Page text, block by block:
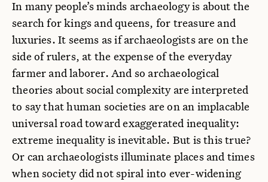
In many people’s minds archaeology is about the
search for kings and queens, for treasure and
luxuries. It seems as if archaeologists are on the
side of rulers, at the expense of the everyday
farmer and laborer. And so archaeological
theories about social complexity are interpreted
to say that human societies are on an implacable
universal road toward exaggerated inequality:
extreme inequality is inevitable. But is this true?
Or can archaeologists illuminate places and times
when society did not spiral into ever-widening